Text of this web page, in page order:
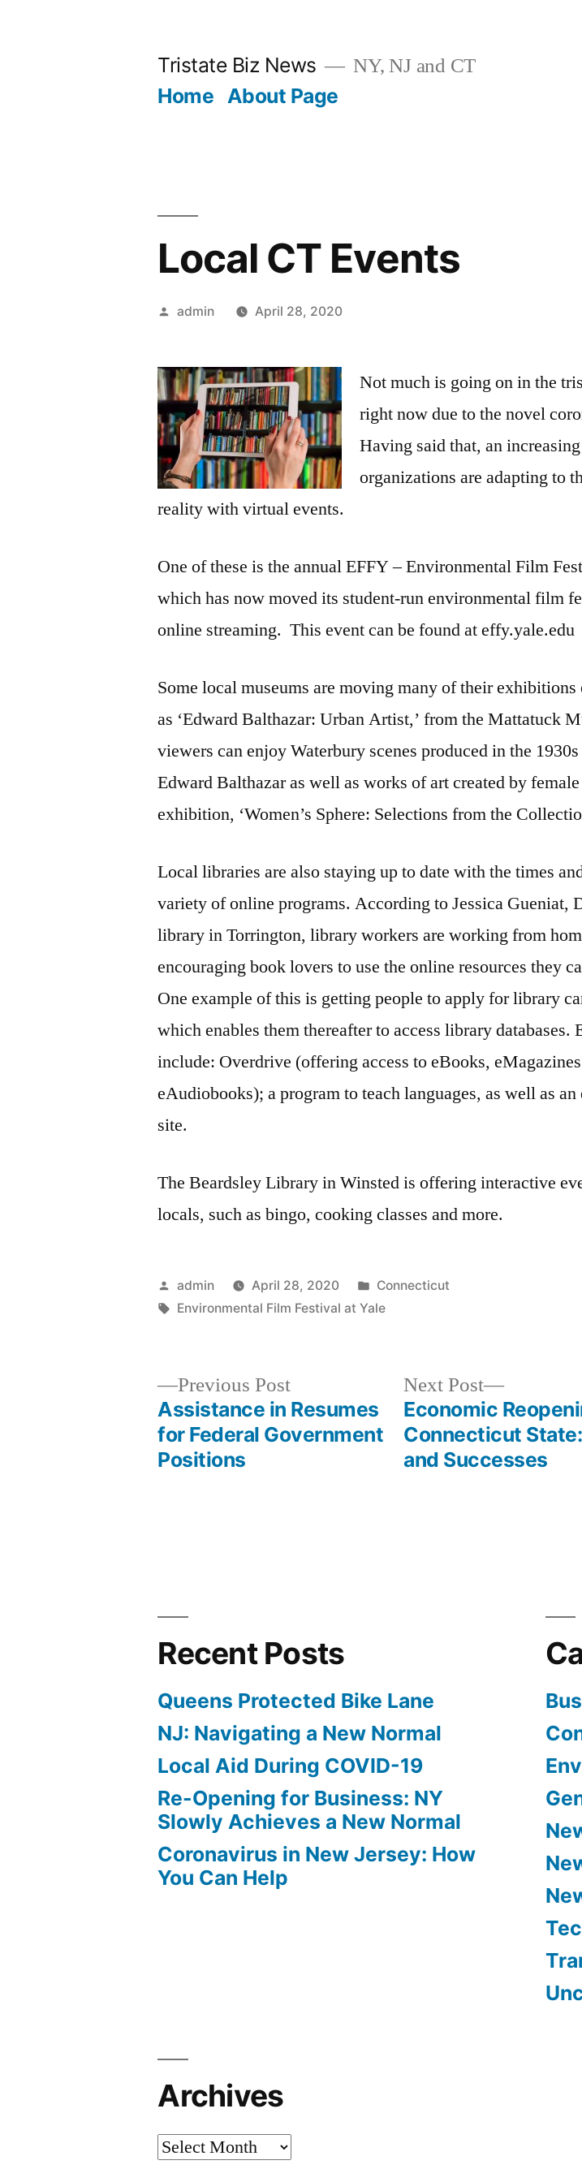
Tristate Biz News NY, NJ and CT
Home About Page
Local CT Events
Posted
admin April 28, 2020
Not much is going on in the
right now due to the novel
Having said that, an
organizations are adapting to
reality with virtual events.
One of these is the annual EFFY – Environmental Film
which has now moved its student-run environmental film
online streaming. This event can be found at effy.yale.edu
Some local museums are moving many of their exhibitions
as ‘Edward Balthazar: Urban Artist,’ from the Mattatuck
viewers can enjoy Waterbury scenes produced in the
Edward Balthazar as well as works of art created by
exhibition, ‘Women’s Sphere: Selections from the
Local libraries are also staying up to date with the times
variety of online programs. According to Jessica Gueniat,
library in Torrington, library workers are working from
encouraging book lovers to use the online resources they
One example of this is getting people to apply for library
which enables them thereafter to access library databases.
include: Overdrive (offering access to eBooks,
eAudiobooks); a program to teach languages, as well as
site.
The Beardsley Library in Winsted is offering interactive
locals, such as bingo, cooking classes and more.
Posted
by
admin April 28, 2020
Posted
in
Connecticut
Tags:
Environmental Film Festival at Yale
navigation
Previous PostPrevious
post:
Assistance in Resumes
for Federal Government
Positions
Next Post
Next
post:
Economic
Connecticut
and Successes
Recent Posts
Queens Protected Bike Lane
NJ: Navigating a New Normal
Local Aid During COVID-19
Re-Opening for Business: NY
Slowly Achieves a New Normal
Coronavirus in New Jersey: How
You Can Help
Archives
Archives